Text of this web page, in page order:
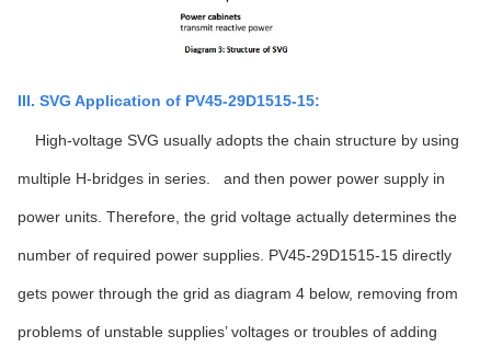
III. SVG Application of PV45-29D1515-15:
High-voltage SVG usually adopts the chain structure by using
multiple H-bridges in series. and then power power supply in
power units. Therefore, the grid voltage actually determines the
number of required power supplies. PV45-29D1515-15 directly
gets power through the grid as diagram 4 below, removing from
problems of unstable supplies’ voltages or troubles of adding